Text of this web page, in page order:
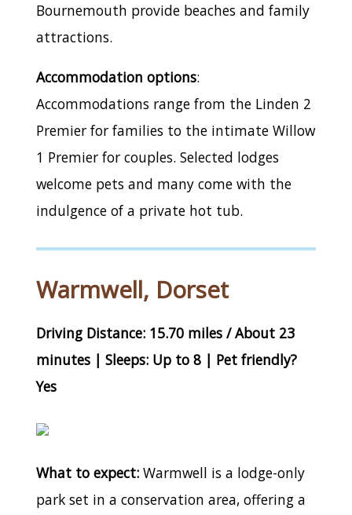
Bournemouth provide beaches and family
attractions.
Accommodation options:
Accommodations range from the Linden 2
Premier for families to the intimate Willow
1 Premier for couples. Selected lodges
welcome pets and many come with the
indulgence of a private hot tub.
Warmwell, Dorset
Driving Distance: 15.70 miles / About 23
minutes | Sleeps: Up to 8 | Pet friendly?
Yes
What to expect: Warmwell is a lodge-only
park set in a conservation area, offering a